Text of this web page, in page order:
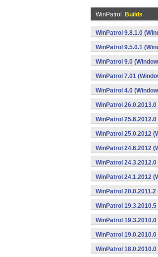
WinPatrol Builds
WinPatrol 9.8.1.0
WinPatrol 9.5.0.1
WinPatrol 9.0
WinPatrol 7.01
WinPatrol 4.0
WinPatrol
WinPatrol
WinPatrol 25.0.2012
WinPatrol 24.6.2012
WinPatrol
WinPatrol 24.1.2012
WinPatrol 20.0.2011.2
WinPatrol
WinPatrol
WinPatrol
WinPatrol